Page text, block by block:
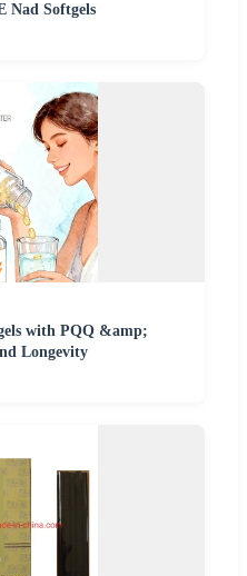
Nad Softgels
with PQQ &amp;
Longevity